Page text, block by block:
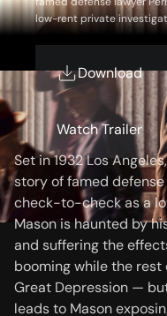
low-rent private
experiences in France
marriage. L.A. is
from the Great
leads to Mason exposing
truth of the crime.
Download
Watch Trailer
OVERVIEW
Storyline
Set in 1932 Los
story of famed
check-to-check as a
Mason is haunted by
and suffering the
booming while the
Great Depression —
leads to Mason